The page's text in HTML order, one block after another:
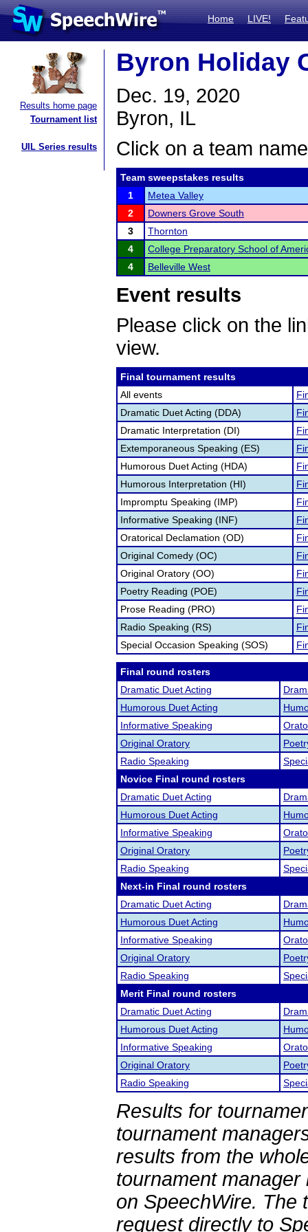
Home LIVE!
Results home page
Tournament list
UIL Series results
Byron Holiday
Dec. 19, 2020
Byron, IL
Click on a team
Team sweepstakes results
1
Metea Valley
2
Downers Grove South
3
Thornton
4
College Preparatory School of
4
Belleville West
Event results
Please click on the
view.
Final tournament results
All events
Dramatic Duet Acting (DDA)
Dramatic Interpretation (DI)
Extemporaneous Speaking (ES)
Humorous Duet Acting (HDA)
Humorous Interpretation (HI)
Impromptu Speaking (IMP)
Informative Speaking (INF)
Oratorical Declamation (OD)
Original Comedy (OC)
Original Oratory (OO)
Poetry Reading (POE)
Prose Reading (PRO)
Radio Speaking (RS)
Special Occasion Speaking (SOS)
Final round rosters
Dramatic Duet Acting
Humorous Duet Acting
Informative Speaking
Original Oratory
Radio Speaking
Novice Final round rosters
Dramatic Duet Acting
Humorous Duet Acting
Informative Speaking
Original Oratory
Radio Speaking
Next-in Final round rosters
Dramatic Duet Acting
Humorous Duet Acting
Informative Speaking
Original Oratory
Radio Speaking
Merit Final round rosters
Dramatic Duet Acting
Humorous Duet Acting
Informative Speaking
Original Oratory
Radio Speaking
Results for
tournament
results from the
tournament
on SpeechWire. The
request directly to